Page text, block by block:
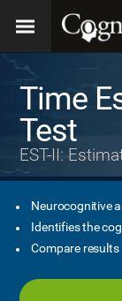
Time
Test
EST-II:
Neurocognitive
Identifies the
Compare results